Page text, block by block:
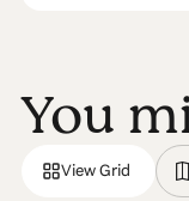
You
View Grid